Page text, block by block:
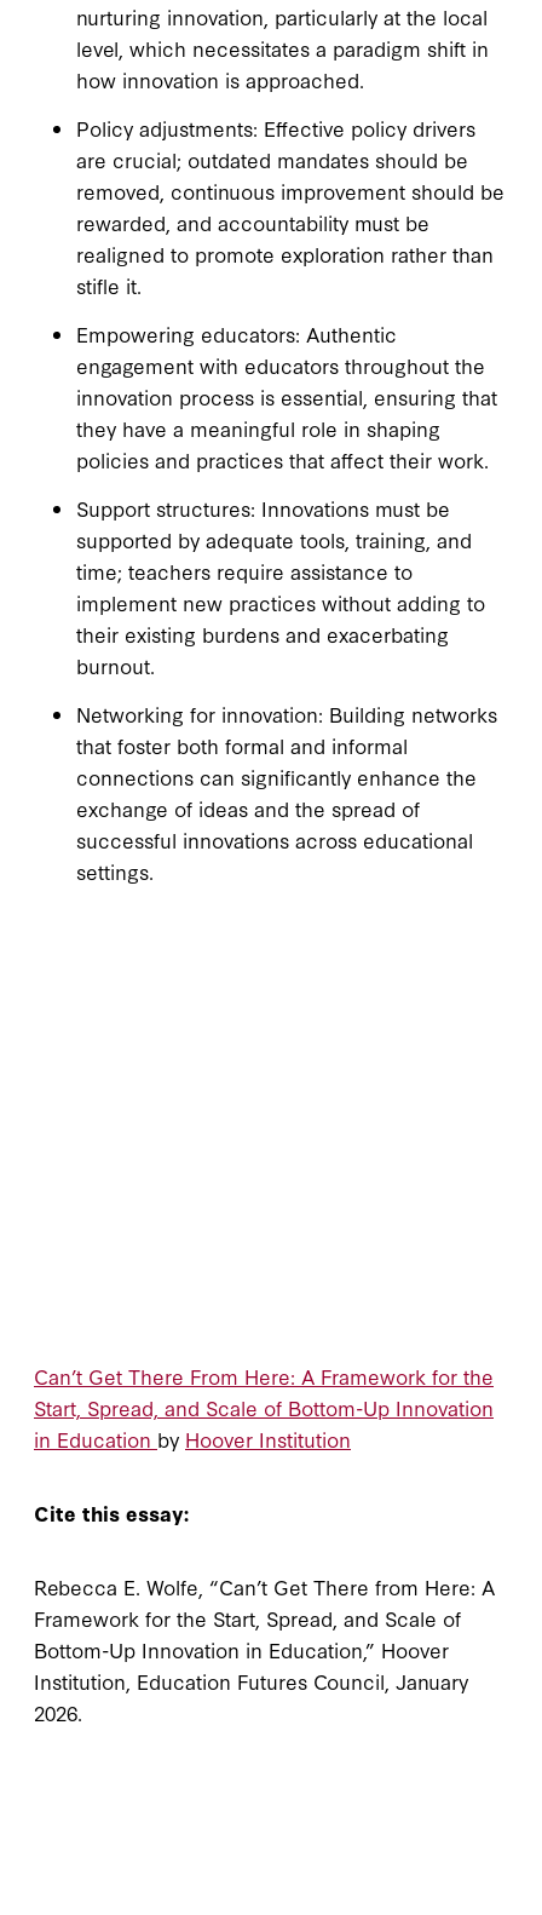
nurturing innovation, particularly at the local
level, which necessitates a paradigm shift in
how innovation is approached.
Policy adjustments: Effective policy drivers
are crucial; outdated mandates should be
removed, continuous improvement should be
rewarded, and accountability must be
realigned to promote exploration rather than
stifle it.
Empowering educators: Authentic
engagement with educators throughout the
innovation process is essential, ensuring that
they have a meaningful role in shaping
policies and practices that affect their work.
Support structures: Innovations must be
supported by adequate tools, training, and
time; teachers require assistance to
implement new practices without adding to
their existing burdens and exacerbating
burnout.
Networking for innovation: Building networks
that foster both formal and informal
connections can significantly enhance the
exchange of ideas and the spread of
successful innovations across educational
settings.
Can’t Get There From Here: A Framework for the
Start, Spread, and Scale of Bottom-Up Innovation
in Education by Hoover Institution
Cite this essay:
Rebecca E. Wolfe, “Can’t Get There from Here: A
Framework for the Start, Spread, and Scale of
Bottom-Up Innovation in Education,” Hoover
Institution, Education Futures Council, January
2026.